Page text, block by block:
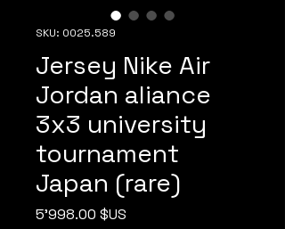
SKU: 0025.589
Jersey Nike Air
Jordan aliance
3x3 university
tournament
Japan (rare)
5'998.00 $US